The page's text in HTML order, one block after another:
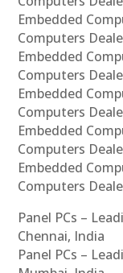
Embedded
Computers
Embedded
Computers
Embedded
Computers
Embedded
Computers
Embedded
Computers
Panel PCs –
Chennai, India
Panel PCs –